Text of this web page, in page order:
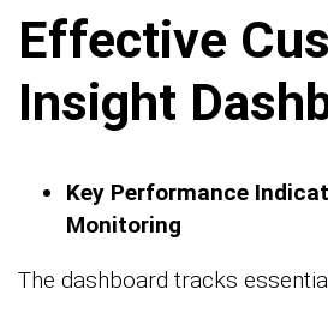
Effective
Insight
Key Performance
Monitoring
The dashboard tracks